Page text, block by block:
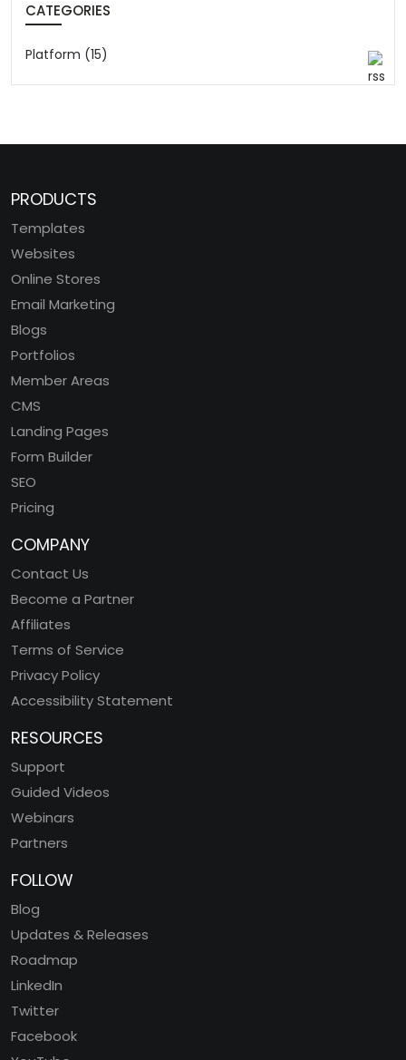
CATEGORIES
Platform (15)
PRODUCTS
Templates
Websites
Online Stores
Email Marketing
Blogs
Portfolios
Member Areas
CMS
Landing Pages
Form Builder
SEO
Pricing
COMPANY
Contact Us
Become a Partner
Affiliates
Terms of Service
Privacy Policy
Accessibility Statement
RESOURCES
Support
Guided Videos
Webinars
Partners
FOLLOW
Blog
Updates & Releases
Roadmap
LinkedIn
Twitter
Facebook